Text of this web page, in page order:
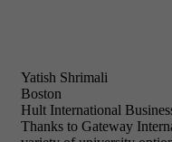
Yatish Shrimali
Boston
Hult International
Thanks to Gateway